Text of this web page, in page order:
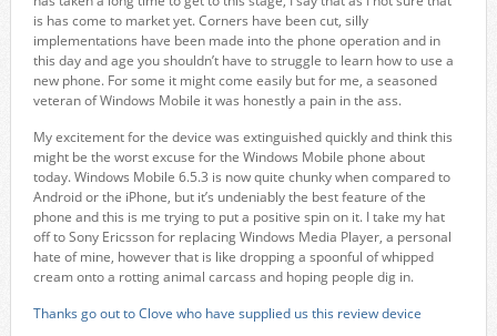
is has come to market yet. Corners have been cut, silly
implementations have been made into the phone operation and in
this day and age you shouldn’t have to struggle to learn how to use a
new phone. For some it might come easily but for me, a seasoned
veteran of Windows Mobile it was honestly a pain in the ass.
My excitement for the device was extinguished quickly and think this
might be the worst excuse for the Windows Mobile phone about
today. Windows Mobile 6.5.3 is now quite chunky when compared to
Android or the iPhone, but it’s undeniably the best feature of the
phone and this is me trying to put a positive spin on it. I take my hat
off to Sony Ericsson for replacing Windows Media Player, a personal
hate of mine, however that is like dropping a spoonful of whipped
cream onto a rotting animal carcass and hoping people dig in.
Thanks go out to Clove who have supplied us this review device